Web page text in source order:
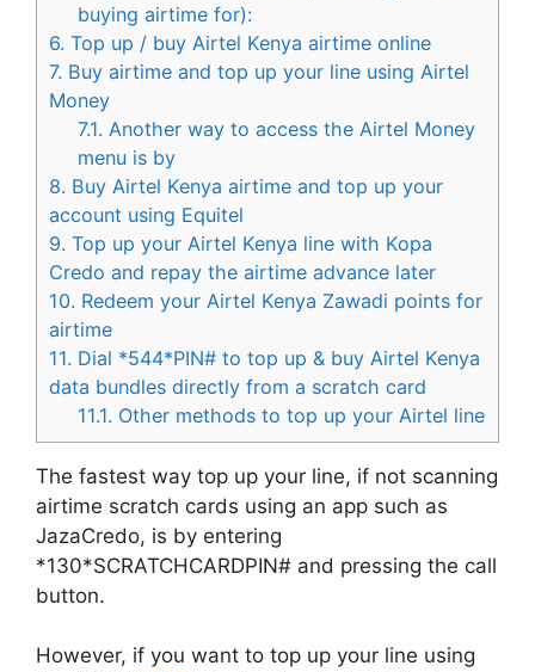
buying airtime for):
6. Top up / buy Airtel Kenya airtime online
7. Buy airtime and top up your line using Airtel
Money
7.1. Another way to access the Airtel Money
menu is by
8. Buy Airtel Kenya airtime and top up your
account using Equitel
9. Top up your Airtel Kenya line with Kopa
Credo and repay the airtime advance later
10. Redeem your Airtel Kenya Zawadi points for
airtime
11. Dial *544*PIN# to top up & buy Airtel Kenya
data bundles directly from a scratch card
11.1. Other methods to top up your Airtel line
The fastest way top up your line, if not scanning
airtime scratch cards using an app such as
JazaCredo, is by entering
*130*SCRATCHCARDPIN# and pressing the call
button.
However, if you want to top up your line using